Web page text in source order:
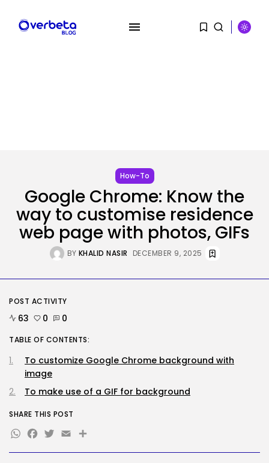
KHALID NASIR AUGUST 8, 2026
AI
How to Disable Gemini in Gmail...
BYKHALID NASIR AUGUST 8, 2026
Tech
AI
1041 Articles
SEO
Security
How-To
How-To
Google Chrome: Know the
way to customise residence
web page with photos, GIFs
BY KHALID NASIR DECEMBER 9, 2025
POST ACTIVITY
63 0 0
TABLE OF CONTENTS:
To customize Google Chrome background with
image
To make use of a GIF for background
SHARE THIS POST
WhatsApp
Facebook
Twitter
EmailShare